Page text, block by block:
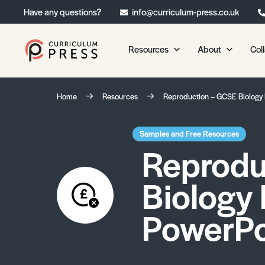
Have any questions? info@curriculum-press.co.uk
Resources
Our Resources
Chemistry
Physics
Environmental Science
Geography
Media Studies
Psychology
Sociology
About
About
Testimonials
Home Resources Reproduction – GCSE
Samples and Free Resources
Biology